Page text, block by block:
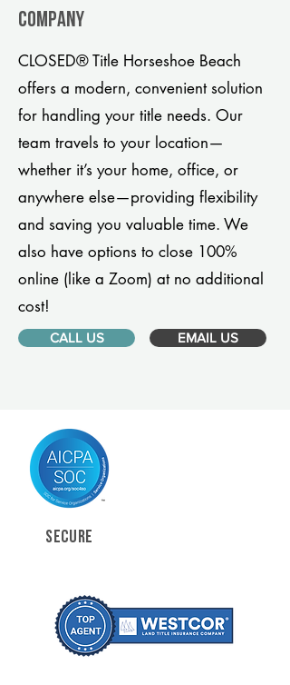
company
CLOSED® Title Horseshoe Beach
offers a modern, convenient solution
for handling your title needs. Our
team travels to your location—
whether it’s your home, office, or
anywhere else—providing flexibility
and saving you valuable time. We
also have options to close 100%
online (like a Zoom) at no additional
cost!
CALL US EMAIL US
SECURE